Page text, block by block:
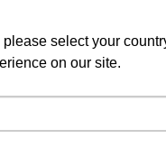
No
select your
on our site.